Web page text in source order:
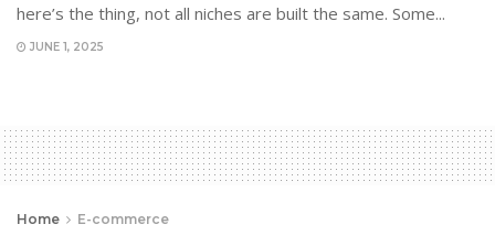
here’s the thing, not all niches are built the same. Some...
JUNE 1, 2025
Home E-commerce